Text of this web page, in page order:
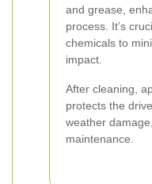
and grease,
process. It’s
chemicals to
impact.
After cleaning,
protects the
weather
maintenance.